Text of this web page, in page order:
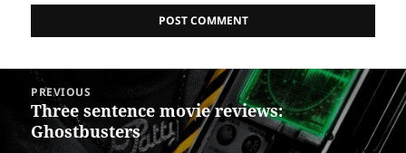
navigation
PREVIOUS
Previous
post:
Three sentence movie reviews:
Ghostbusters